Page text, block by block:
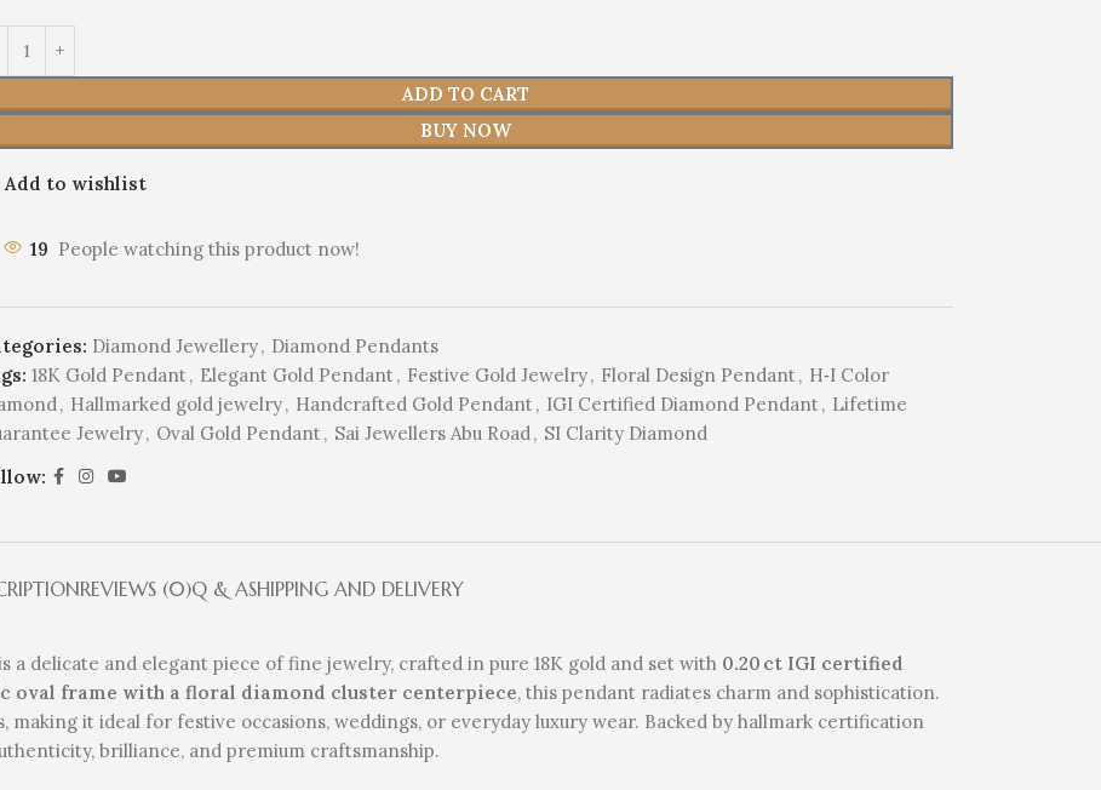
ADD TO CART
BUY NOW
Add to wishlist
19 People watching this product now!
Diamond Jewellery, Diamond Pendants
18K Gold Pendant, Elegant Gold Pendant, Festive Gold Jewelry, Floral Design Pendant, H‑I Color
, Hallmarked gold jewelry, Handcrafted Gold Pendant, IGI Certified Diamond Pendant, Lifetime
Jewelry, Oval Gold Pendant, Sai Jewellers Abu Road, SI Clarity Diamond
REVIEWS (0)Q & ASHIPPING AND DELIVERY
a delicate and elegant piece of fine jewelry, crafted in pure 18K gold and set with 0.20 ct IGI certified
oval frame with a floral diamond cluster centerpiece, this pendant radiates charm and sophistication.
it ideal for festive occasions, weddings, or everyday luxury wear. Backed by hallmark certification
brilliance, and premium craftsmanship.